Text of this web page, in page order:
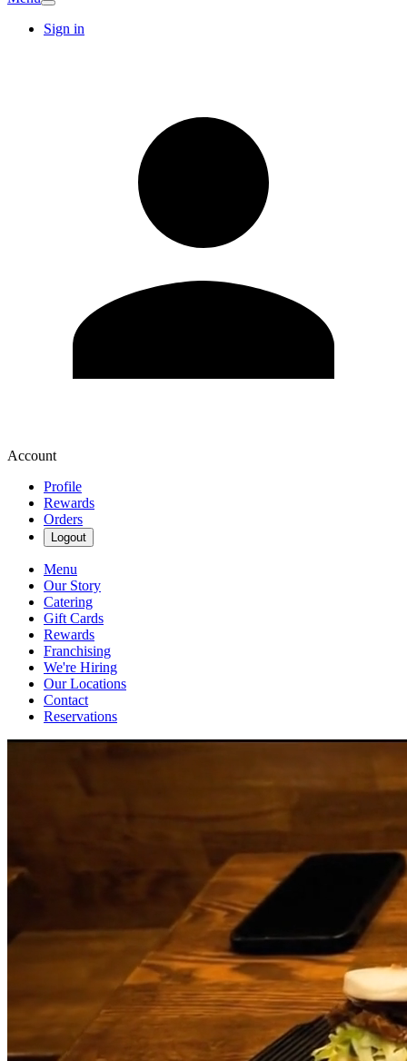
Sign in
Account
Profile
Rewards
Orders
Logout
Menu
Our Story
Catering
Gift Cards
Rewards
Franchising
We're Hiring
Our Locations
Contact
Reservations